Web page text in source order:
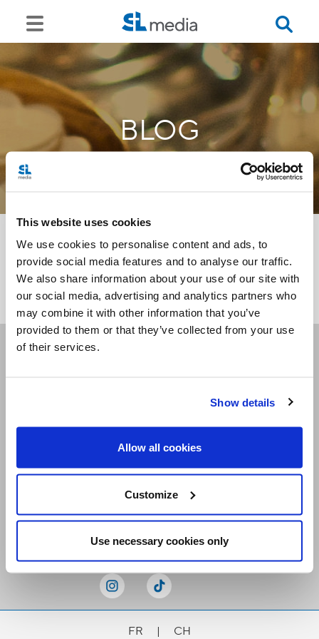
This website uses cookies
We use cookies to personalise content and ads, to
provide social media features and to analyse our traffic.
We also share information about your use of our site with
our social media, advertising and analytics partners who
may combine it with other information that you’ve
provided to them or that they’ve collected from your use
of their services.
Show details
Allow all cookies
Customize
Use necessary cookies only
BLOG
<<
Receive our newsletters
FR | CH